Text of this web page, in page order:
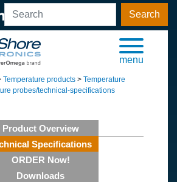
Search
menu
Temperature products > Temperature
probes/technical-specifications
Product Overview
Specifications
ORDER Now!
Downloads